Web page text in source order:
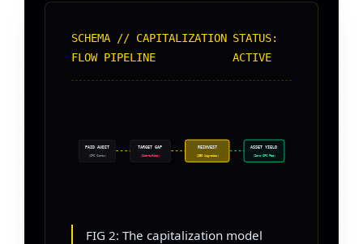
SCHEMA // CAPITALIZATION
FLOW PIPELINE
STATUS:
ACTIVE
PAID AUDIT
(CPC Costs)
TARGET GAP
(Identified)
REINVEST
(SEO Upgrades)
ASSET YIELD
(Zero CPC Fee)
FIG 2: The capitalization model